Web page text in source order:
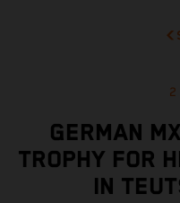
2
GERMAN
TROPHY FOR
IN